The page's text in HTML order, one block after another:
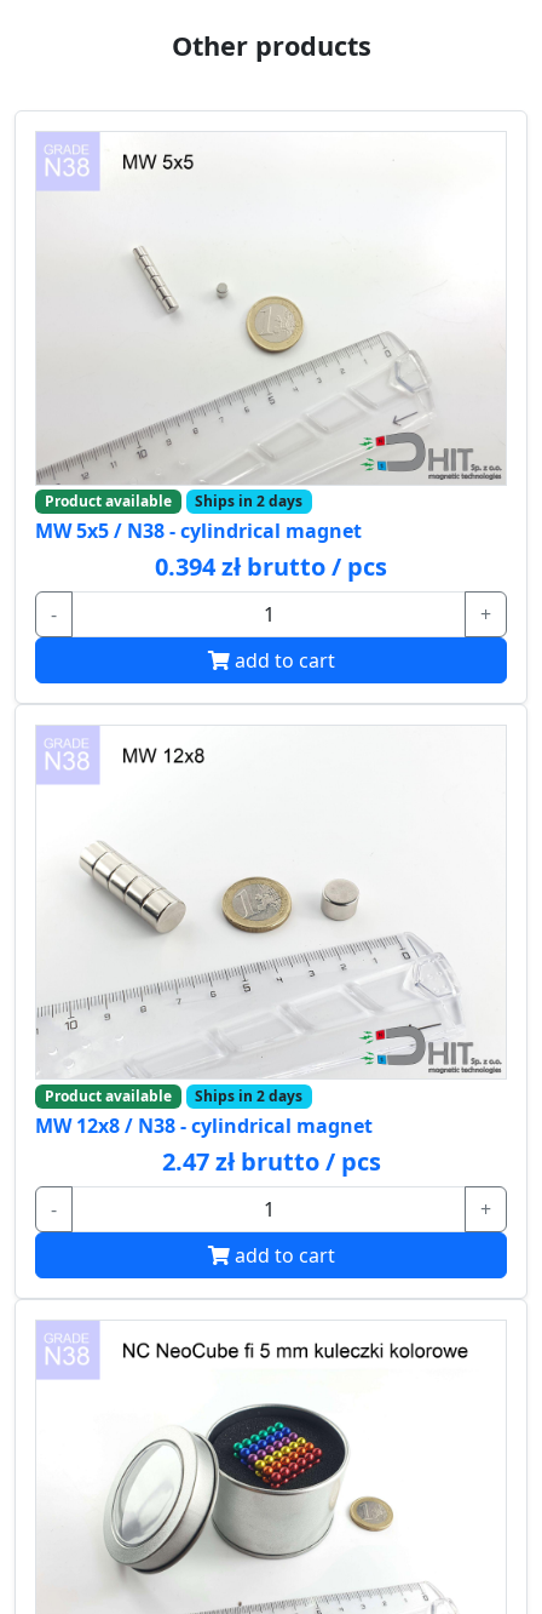
Other products
Product available Ships in 2 days
MW 5x5 / N38 - cylindrical magnet
0.394 zł brutto / pcs
-
+
add to cart
Product available Ships in 2 days
MW 12x8 / N38 - cylindrical magnet
2.47 zł brutto / pcs
-
+
add to cart